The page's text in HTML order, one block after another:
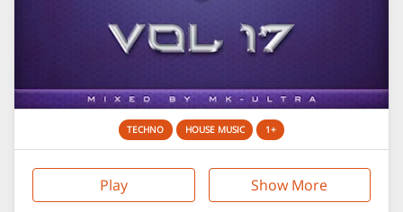
TECHNO HOUSE MUSIC 1+
Play Show More